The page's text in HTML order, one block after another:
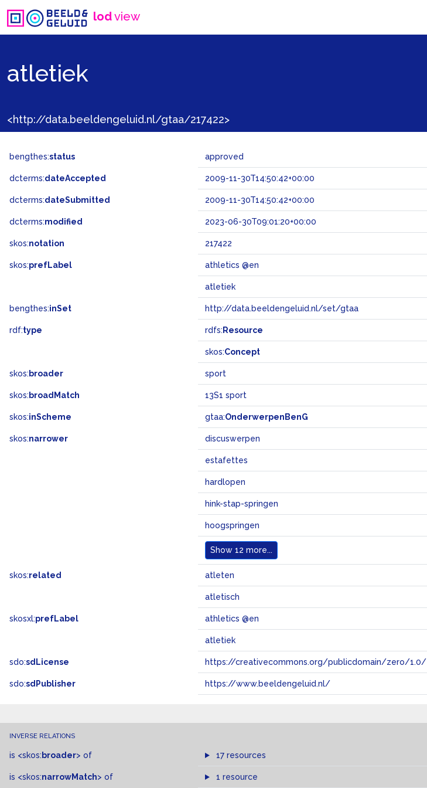
lodview
atletiek
<http://data.beeldengeluid.nl/gtaa/217422>
bengthes:status approved
dcterms:dateAccepted 2009-11-30T14:50:42+00:00
dcterms:dateSubmitted 2009-11-30T14:50:42+00:00
dcterms:modified 2023-06-30T09:01:20+00:00
skos:notation 217422
skos:prefLabel athletics @en
atletiek
bengthes:inSet http://data.beeldengeluid.nl/set/gtaa
rdf:type rdfs: Resource
skos:Concept
skos: broader sport
skos: broadMatch 13S1 sport
skos:inScheme gtaa:OnderwerpenBenG
skos:narrower discuswerpen
estafettes
hardlopen
hink-stap-springen
hoogspringen
Show 12 more...
skos:related atleten
atletisch
skosxl:prefLabel athletics @en
atletiek
sdo:sdLicense https://creativecommons.org/publicdomain/zero/1.0/
sdo:sdPublisher https://www.beeldengeluid.nl/
INVERSE RELATIONS
is <skos: broader> of 17 resources
is <skos:narrowMatch> of 1 resource